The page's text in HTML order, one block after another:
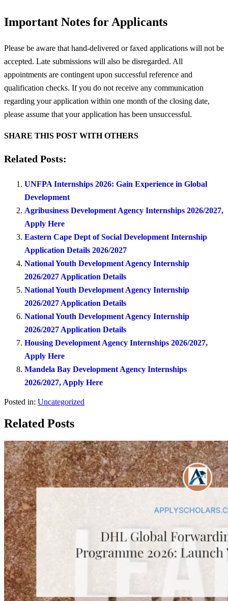
Important Notes for Applicants
Please be aware that hand-delivered or faxed applications will not be
accepted. Late submissions will also be disregarded. All
appointments are contingent upon successful reference and
qualification checks. If you do not receive any communication
regarding your application within one month of the closing date,
please assume that your application has been unsuccessful.
SHARE THIS POST WITH OTHERS
Related Posts:
UNFPA Internships 2026: Gain Experience in Global
Development
Agribusiness Development Agency Internships 2026/2027,
Apply Here
Eastern Cape Dept of Social Development Internship
Application Details 2026/2027
National Youth Development Agency Internship
2026/2027 Application Details
National Youth Development Agency Internship
2026/2027 Application Details
National Youth Development Agency Internship
2026/2027 Application Details
Housing Development Agency Internships 2026/2027,
Apply Here
Mandela Bay Development Agency Internships
2026/2027, Apply Here
Posted in: Uncategorized
Related Posts